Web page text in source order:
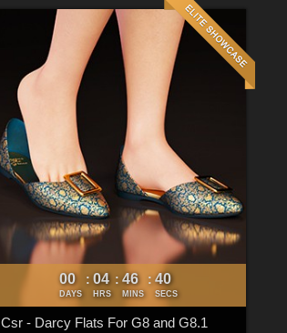
00
DAYS
: 04
HRS
: 46
MINS
: 40
SECS
Csr - Darcy Flats For G8 and G8.1